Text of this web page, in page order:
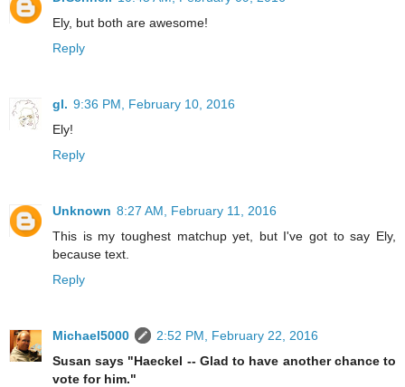
Ely, but both are awesome!
Reply
gl. 9:36 PM, February 10, 2016
Ely!
Reply
Unknown 8:27 AM, February 11, 2016
This is my toughest matchup yet, but I've got to say Ely,
because text.
Reply
Michael5000
2:52 PM, February 22, 2016
Susan says "Haeckel -- Glad to have another chance to
vote for him."